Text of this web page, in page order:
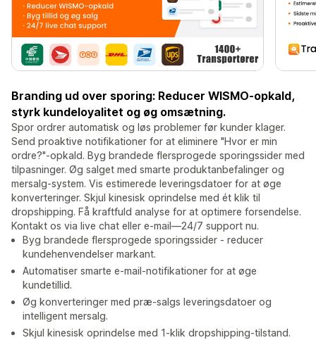
Branding ud over sporing: Reducer WISMO-opkald,
styrk kundeloyalitet og øg omsætning.
Spor ordrer automatisk og løs problemer før kunder klager.
Send proaktive notifikationer for at eliminere "Hvor er min
ordre?"-opkald. Byg brandede flersprogede sporingssider med
tilpasninger. Øg salget med smarte produktanbefalinger og
mersalg-system. Vis estimerede leveringsdatoer for at øge
konverteringer. Skjul kinesisk oprindelse med ét klik til
dropshipping. Få kraftfuld analyse for at optimere forsendelse.
Kontakt os via live chat eller e-mail—24/7 support nu.
Byg brandede flersprogede sporingssider - reducer
kundehenvendelser markant.
Automatiser smarte e-mail-notifikationer for at øge
kundetillid.
Øg konverteringer med præ-salgs leveringsdatoer og
intelligent mersalg.
Skjul kinesisk oprindelse med 1-klik dropshipping-tilstand.